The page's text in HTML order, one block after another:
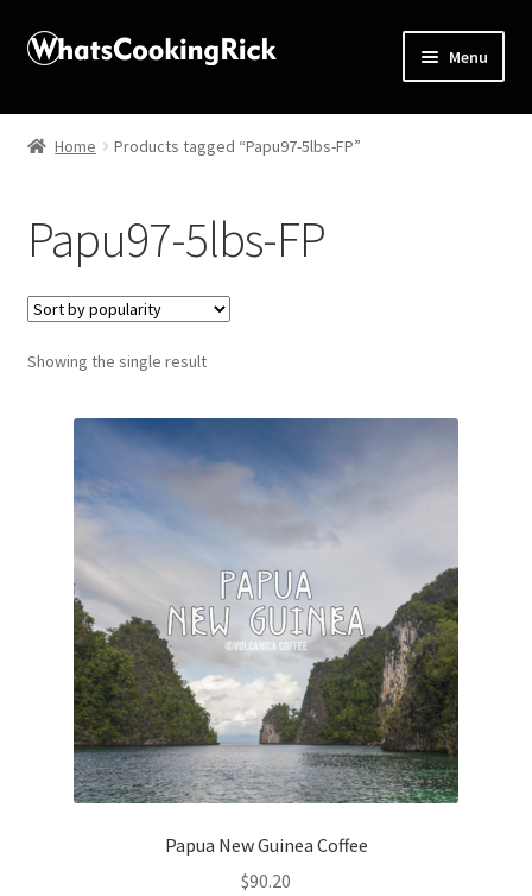
Menu
Home
Affiliate Disclosures
Apprentice registration page
Blog
Butcher Box
Checkout
Classes
Contact Us
Cookie Policy
Disclaimers
Home Products tagged “Papu97-5lbs-FP”
Papu97-5lbs-FP
Showing the single result
Papua New Guinea Coffee
$90.20